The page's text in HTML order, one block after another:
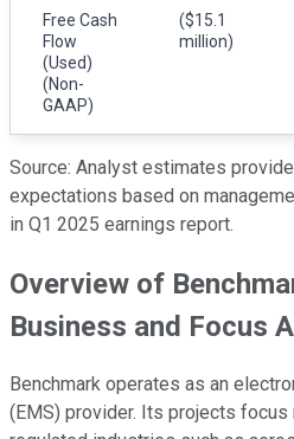
Free Cash
Flow
(Used)
(Non-
GAAP)
($15.1
million)
Source: Analyst estimates
expectations based on
in Q1 2025 earnings report.
Overview of
Business and Focus
Benchmark operates as an
(EMS) provider. Its projects